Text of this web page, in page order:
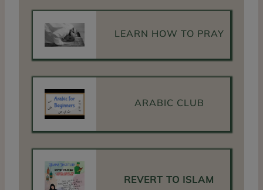
LEARN HOW TO PRAY
ARABIC CLUB
REVERT TO ISLAM